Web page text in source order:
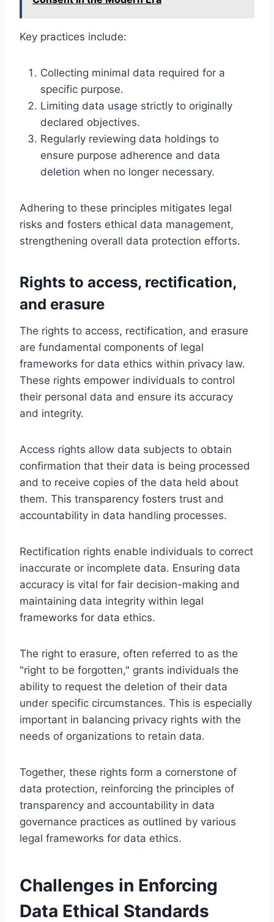
Key practices include:
Collecting minimal data required for a
specific purpose.
Limiting data usage strictly to originally
declared objectives.
Regularly reviewing data holdings to
ensure purpose adherence and data
deletion when no longer necessary.
Adhering to these principles mitigates legal
risks and fosters ethical data management,
strengthening overall data protection efforts.
Rights to access, rectification,
and erasure
The rights to access, rectification, and erasure
are fundamental components of legal
frameworks for data ethics within privacy law.
These rights empower individuals to control
their personal data and ensure its accuracy
and integrity.
Access rights allow data subjects to obtain
confirmation that their data is being processed
and to receive copies of the data held about
them. This transparency fosters trust and
accountability in data handling processes.
Rectification rights enable individuals to correct
inaccurate or incomplete data. Ensuring data
accuracy is vital for fair decision-making and
maintaining data integrity within legal
frameworks for data ethics.
The right to erasure, often referred to as the
"right to be forgotten," grants individuals the
ability to request the deletion of their data
under specific circumstances. This is especially
important in balancing privacy rights with the
needs of organizations to retain data.
Together, these rights form a cornerstone of
data protection, reinforcing the principles of
transparency and accountability in data
governance practices as outlined by various
legal frameworks for data ethics.
Challenges in Enforcing
Data Ethical Standards